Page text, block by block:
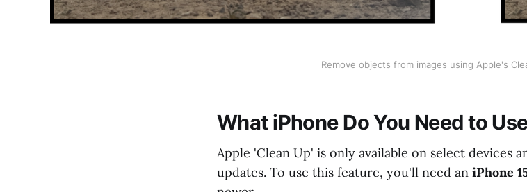
Remove objects from images using Apple's
What iPhone Do You Need to
Apple 'Clean Up' is only available on select devices
updates. To use this feature, you'll need an iPhone